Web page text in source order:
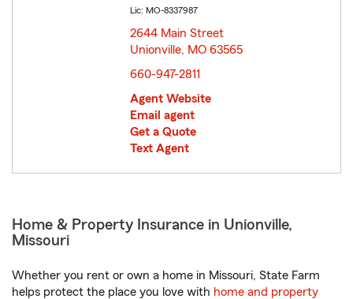
Lic: MO-8337987
2644 Main Street
Unionville, MO 63565
660-947-2811
Agent Website
Email agent
Get a Quote
Text Agent
Home & Property Insurance in Unionville,
Missouri
Whether you rent or own a home in Missouri, State Farm
helps protect the place you love with home and property